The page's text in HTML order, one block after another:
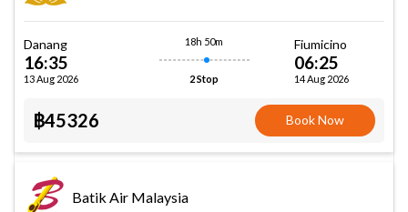
Danang
16:35
13 Aug 2026
18h 50m
2 Stop
Fiumicino
06:25
14 Aug 2026
฿45326 Book Now
Batik Air Malaysia